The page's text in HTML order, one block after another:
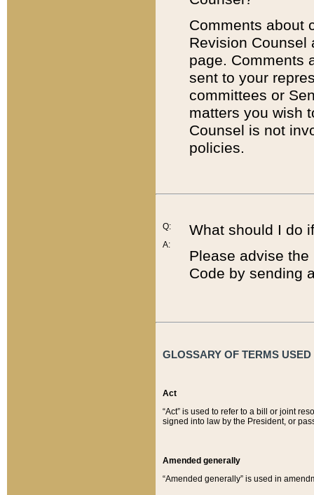
Comments about
Revision
page. Comments
sent to your
committees or
matters you wish
Counsel is not
policies.
Q:
A:
What should I do
Please advise
Code by sending
GLOSSARY OF TERMS
Act
“Act” is used to refer to a bill or joint
signed into law by the President, or
Amended generally
“Amended generally” is used in